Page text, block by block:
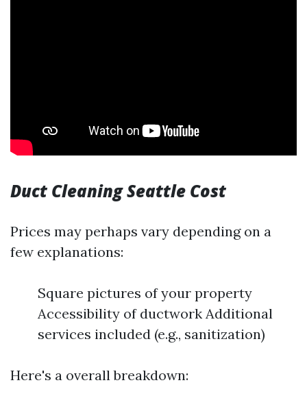
Duct Cleaning Seattle Cost
Prices may perhaps vary depending on a
few explanations:
Square pictures of your property
Accessibility of ductwork Additional
services included (e.g., sanitization)
Here's a overall breakdown: